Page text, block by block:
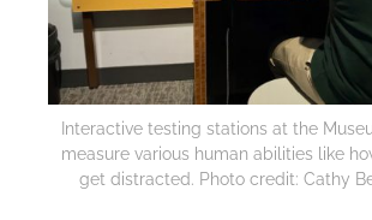
Interactive testing stations at the
measure various human abilities like
get distracted. Photo credit: Cathy